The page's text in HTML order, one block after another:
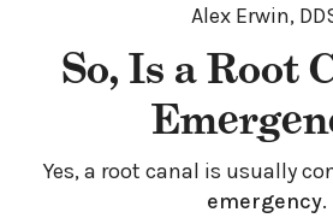
Alex Erwin,
So, Is a Root
Yes, a root canal is usually
emergency.